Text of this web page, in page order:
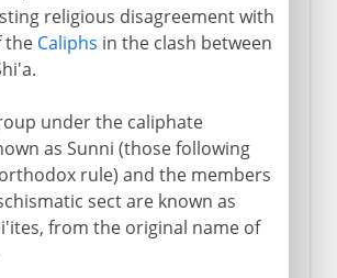
religious disagreement with
the Caliphs in the clash between
under the caliphate
as Sunni (those following
rule) and the members
sect are known as
from the original name of